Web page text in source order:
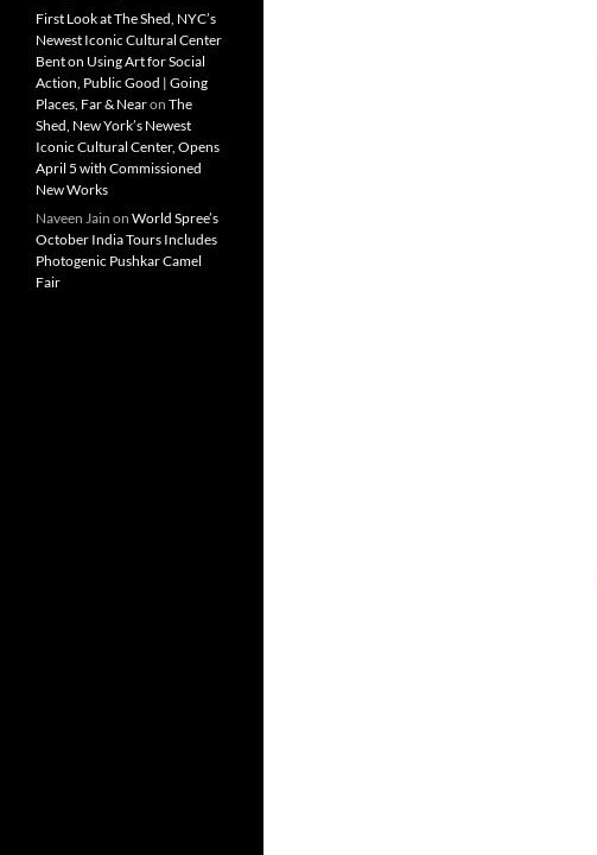
First Look at The Shed, NYC’s
Newest Iconic Cultural Center
Bent on Using Art for Social
Action, Public Good | Going
Places, Far & Nearon The
Shed, New York’s Newest
Iconic Cultural Center, Opens
April 5 with Commissioned
New Works
Naveen Jain on World Spree’s
October India Tours Includes
Photogenic Pushkar Camel
Fair